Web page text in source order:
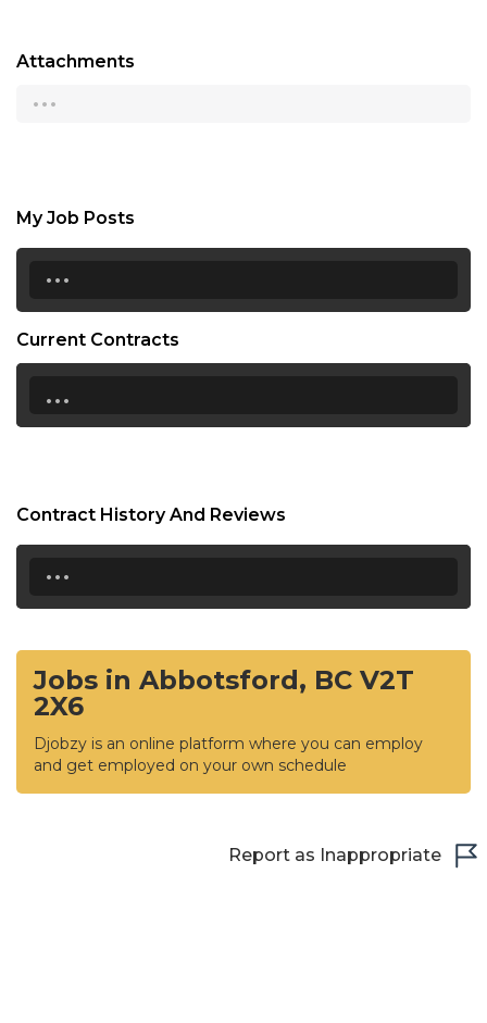
Attachments
...
My Job Posts
...
Current Contracts
...
Contract History And Reviews
...
Jobs in Abbotsford, BC V2T
2X6
Djobzy is an online platform where you can employ
and get employed on your own schedule
Report as Inappropriate